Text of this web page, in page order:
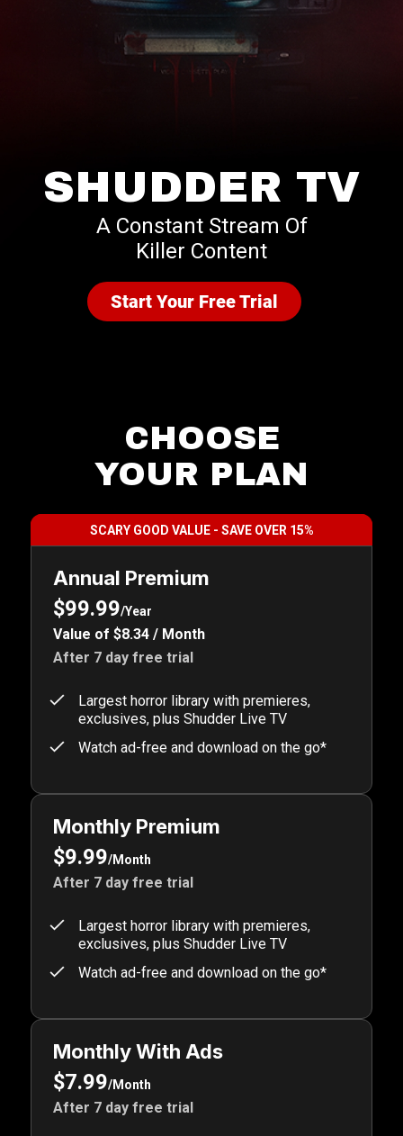
Start Your Free Trial
A Constant Stream Of
Killer Content
SHUDDER TV
$99.99/Year
Value of $8.34 / Month
After 7 day free trial
Largest horror library with premieres,
exclusives, plus Shudder Live TV
Watch ad-free and download on the go*
Annual Premium
SCARY GOOD VALUE - SAVE OVER 15%
CHOOSE
YOUR PLAN
Monthly Premium
$9.99/Month
After 7 day free trial
Largest horror library with premieres,
exclusives, plus Shudder Live TV
Watch ad-free and download on the go*
Monthly With Ads
$7.99/Month
After 7 day free trial